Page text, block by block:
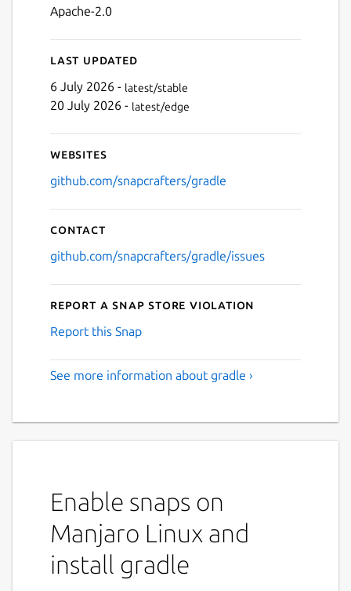
Apache-2.0
Last updated
6 July 2026 - latest/stable
20 July 2026 - latest/edge
Websites
github.com/snapcrafters/gradle
Contact
github.com/snapcrafters/gradle/issues
Report a Snap Store violation
Report this Snap
See more information about gradle ›
Enable snaps on
Manjaro Linux and
install gradle